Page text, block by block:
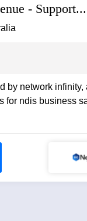
- Support...
by network infinity,
business sales. we're